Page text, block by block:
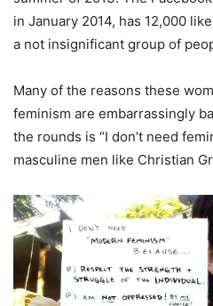
in January 2014, has 12,000
a not insignificant group of
Many of the reasons these
feminism are embarrassingly
the rounds is “I don’t need
masculine men like Christian